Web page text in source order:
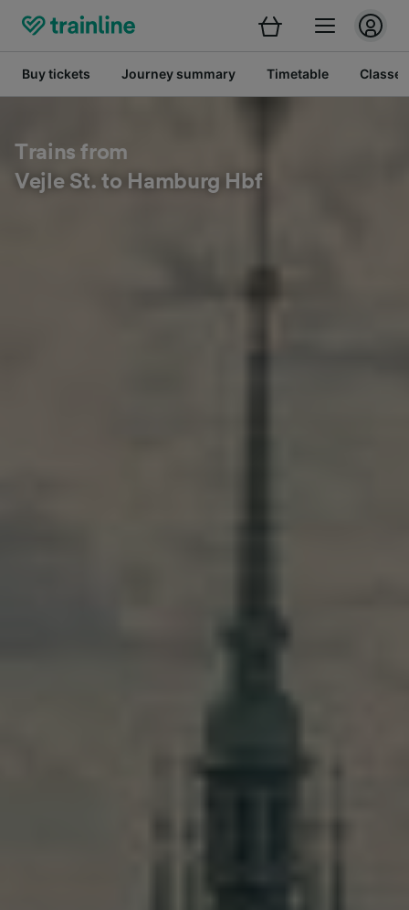
Buy tickets Journey summary Timetable Classes
Trains from
Vejle St. to Hamburg Hbf